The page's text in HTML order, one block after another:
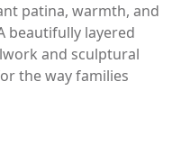
patina, warmth, and
beautifully layered
and sculptural
the way families